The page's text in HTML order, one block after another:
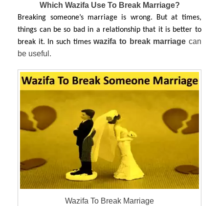
Which Wazifa Use To Break Marriage?
Breaking someone’s marriage is wrong. But at times,
things can be so bad in a relationship that it is better to
break it. In such timeswazifa to break marriage can
be useful.
Wazifa To Break Marriage